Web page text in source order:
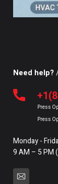
Need help?
Press
Press
Monday -
9 AM – 5 PM